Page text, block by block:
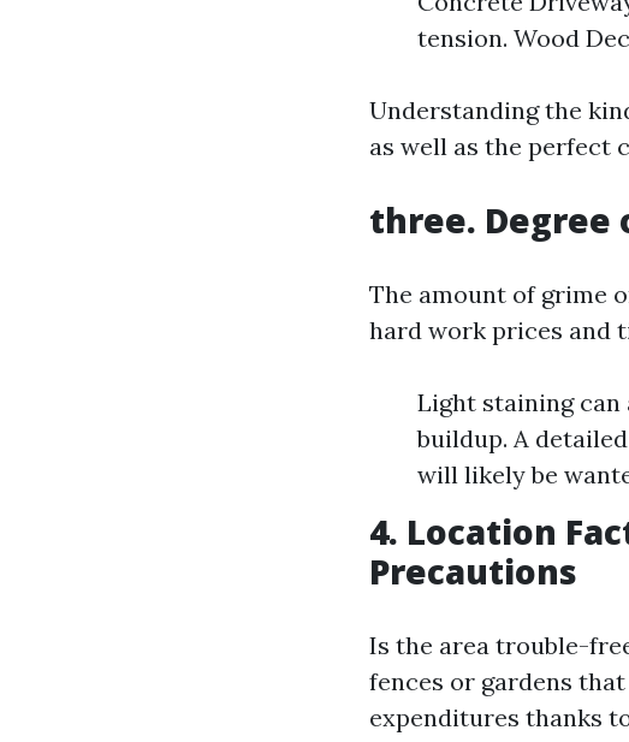
tension. Wood
Understanding the
as well as the perfect
three. Degree
The amount of grime
hard work prices and
Light staining can
buildup. A
will likely be
4. Location
Precautions
Is the area trouble-
fences or gardens
expenditures thanks